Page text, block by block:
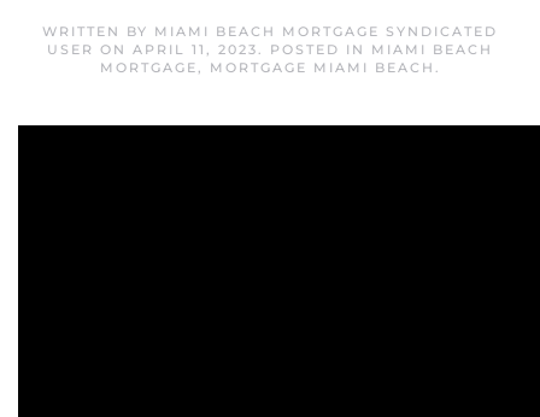
WRITTEN BY MIAMI BEACH MORTGAGE SYNDICATED
USER ON APRIL 11, 2023. POSTED IN MIAMI BEACH
MORTGAGE, MORTGAGE MIAMI BEACH .